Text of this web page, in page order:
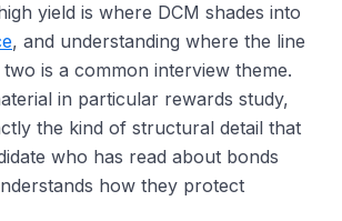
yield is where DCM shades into
, and understanding where the line
is a common interview theme.
in particular rewards study,
the kind of structural detail that
who has read about bonds
how they protect